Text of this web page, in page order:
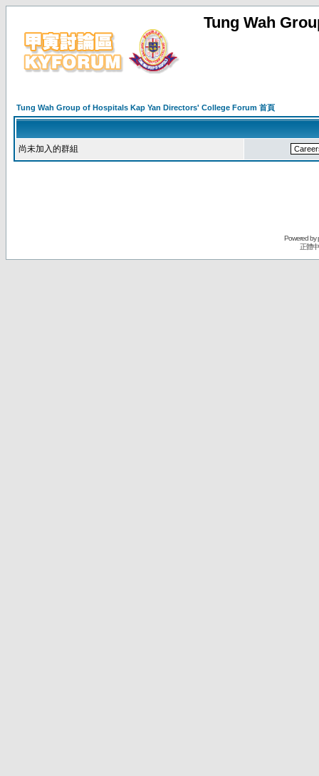
Tung Wah
Tung Wah Group of Hospitals Kap Yan Directors' College Forum 首頁
尚未加入的群組
Powered by
正體